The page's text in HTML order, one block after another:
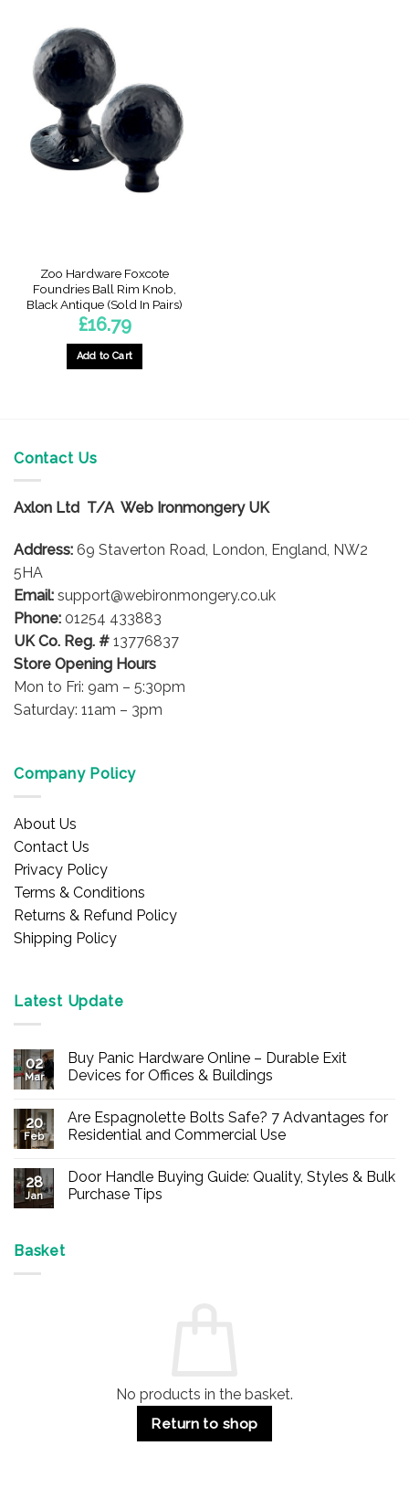
Zoo Hardware Foxcote
Foundries Ball Rim Knob,
Black Antique (Sold In Pairs)
£16.79
Add to Cart
Contact Us
Axlon Ltd T/A Web Ironmongery UK
Address: 69 Staverton Road, London, England, NW2
5HA
Email: support@webironmongery.co.uk
Phone: 01254 433883
UK Co. Reg. # 13776837
Store Opening Hours
Mon to Fri: 9am – 5:30pm
Saturday: 11am – 3pm
Company Policy
About Us
Contact Us
Privacy Policy
Terms & Conditions
Returns & Refund Policy
Shipping Policy
Latest Update
02
Mar
Buy Panic Hardware Online – Durable Exit
Devices for Offices & Buildings
on
Buy
Panic
Durable
Exit
20
Feb
Are Espagnolette Bolts Safe? 7 Advantages for
Residential and Commercial Use
on
Are
Espagnolette
28
Jan
Door Handle Buying Guide: Quality, Styles & Bulk
Purchase Tips
Basket
No products in the basket.
Return to shop